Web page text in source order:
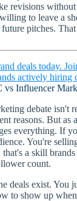
revisions
to leave a
pitches.
deals today.
actively hiring
Influencer
debate isn't
reasons. But as
everything. If
You're
a skill
count.
deals exist. You
to show up